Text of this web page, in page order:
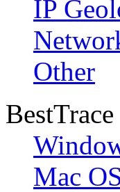
IP
Other
BestTrace
Mac